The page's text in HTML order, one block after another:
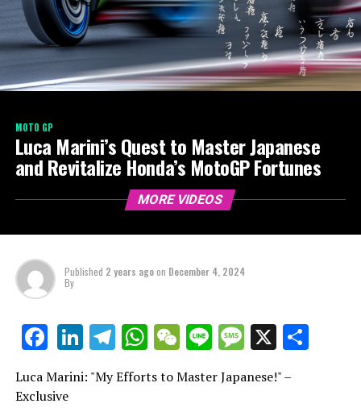
MOTO GP
Luca Marini’s Quest to Master Japanese
and Revitalize Honda’s MotoGP Fortunes
MORE VIDEOS
Published 2 years agoon December 4, 2024
By
Facebook
LinkedIn
Telegram
WhatsApp
WeChat
LineMessage
X
Luca Marini: "My Efforts to Master Japanese!" –
Exclusive